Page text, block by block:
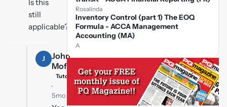
Is this
still
applicable??
J
John
Moffat
Tutor
·
5mo ago
Rosalinda
Inventory Control (part 1) The EOQ
Formula - ACCA Management
Accounting (MA)
A